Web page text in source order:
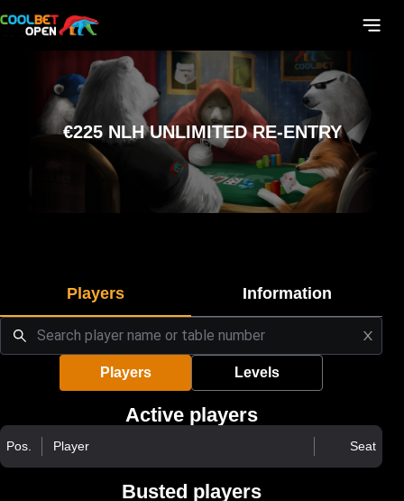
€225 NLH UNLIMITED RE-ENTRY
Players Information
Players Levels
Active players
Pos. Player Seat
Busted players